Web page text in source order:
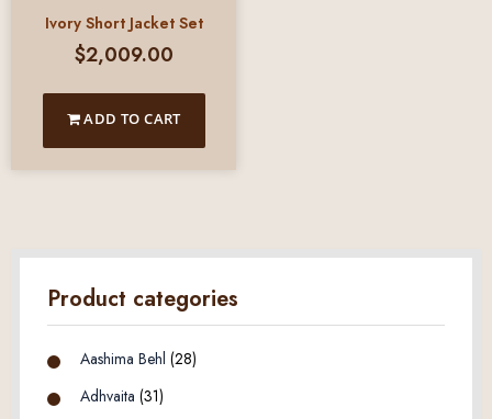
Ivory Short Jacket Set
$2,009.00
ADD TO CART
Product categories
Aashima Behl (28)
Adhvaita (31)